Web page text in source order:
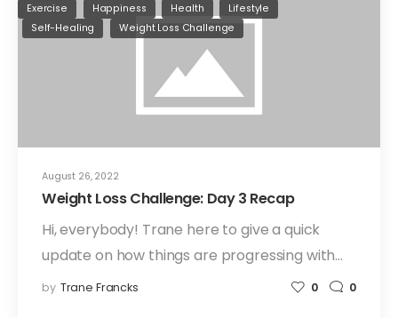
August 26, 2022
Exercise Happiness Health
Lifestyle
Self-Healing
Weight Loss Challenge
Weight Loss Challenge: Day 3 Recap
Hi, everybody! Trane here to give a quick
update on how things are progressing with…
by Trane Francks 0 0